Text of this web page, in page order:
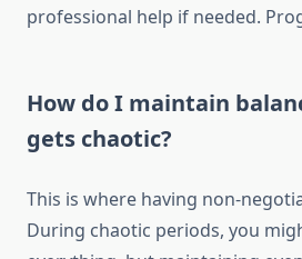
professional help if needed.
How do I maintain
gets chaotic?
This is where having non-
During chaotic periods, you